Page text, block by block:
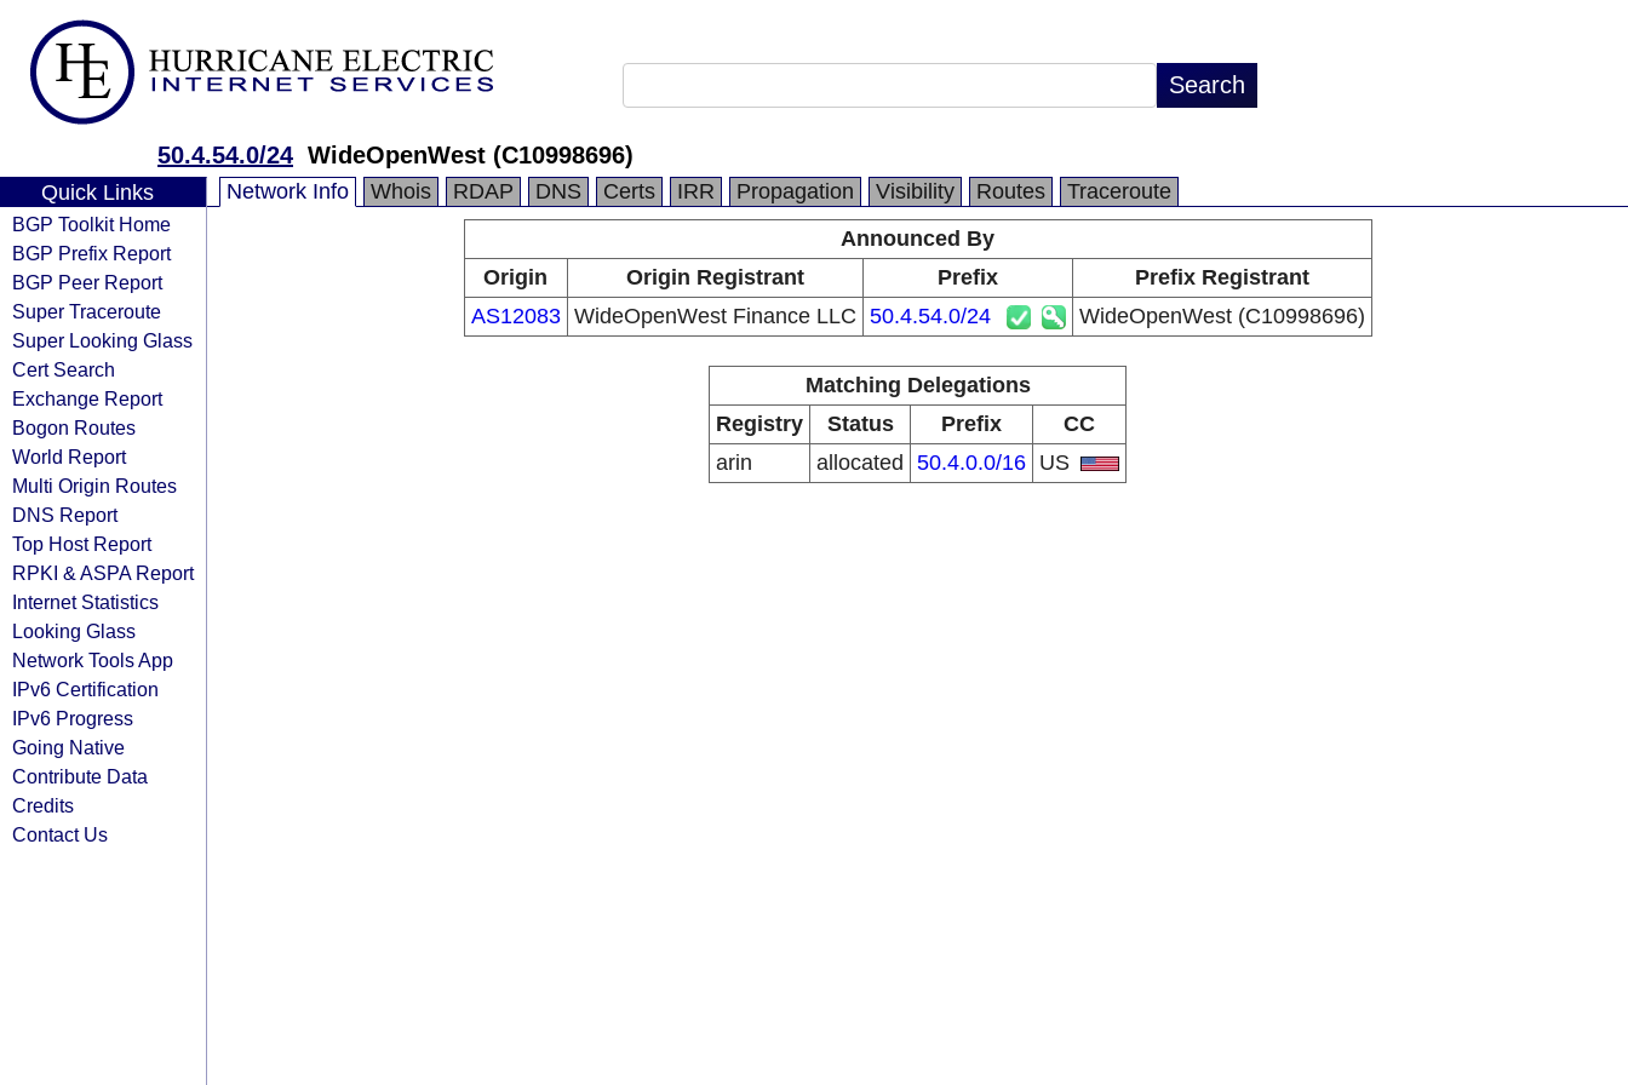
50.4.54.0/24 WideOpenWest (C10998696)
Quick Links
BGP Toolkit Home
BGP Prefix Report
BGP Peer Report
Super Traceroute
Super Looking Glass
Cert Search
Exchange Report
Bogon Routes
World Report
Multi Origin Routes
DNS Report
Top Host Report
RPKI & ASPA Report
Internet Statistics
Looking Glass
Network Tools App
IPv6 Certification
IPv6 Progress
Going Native
Contribute Data
Credits
Contact Us
Network Info Whois RDAP DNS Certs IRR Propagation Visibility Routes
Traceroute
Announced By
Origin
Origin Registrant Prefix
Prefix Registrant
AS12083 WideOpenWest Finance LLC 50.4.54.0/24 WideOpenWest (C10998696)
Matching Delegations
Registry
Status Prefix
CC
arin
allocated 50.4.0.0/16 US